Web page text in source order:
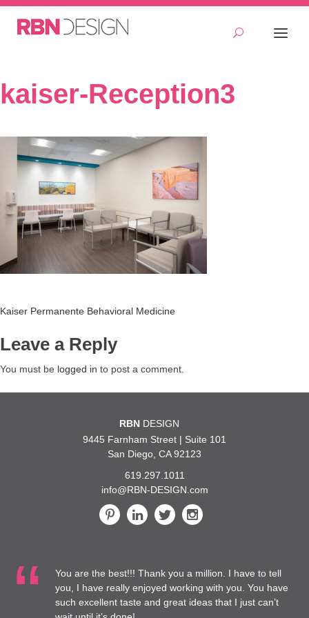
kaiser-Reception3
Post
navigation
Kaiser Permanente Behavioral Medicine
Leave a Reply
You must be logged in to post a comment.
RBNDESIGN
9445 Farnham Street | Suite 101
San Diego, CA 92123
619.297.1011
info@RBN-DESIGN.com
You are the best!!! Thank you a million. I have to tell
you, I have really enjoyed working with you. You have
such excellent taste and great ideas that I just can’t